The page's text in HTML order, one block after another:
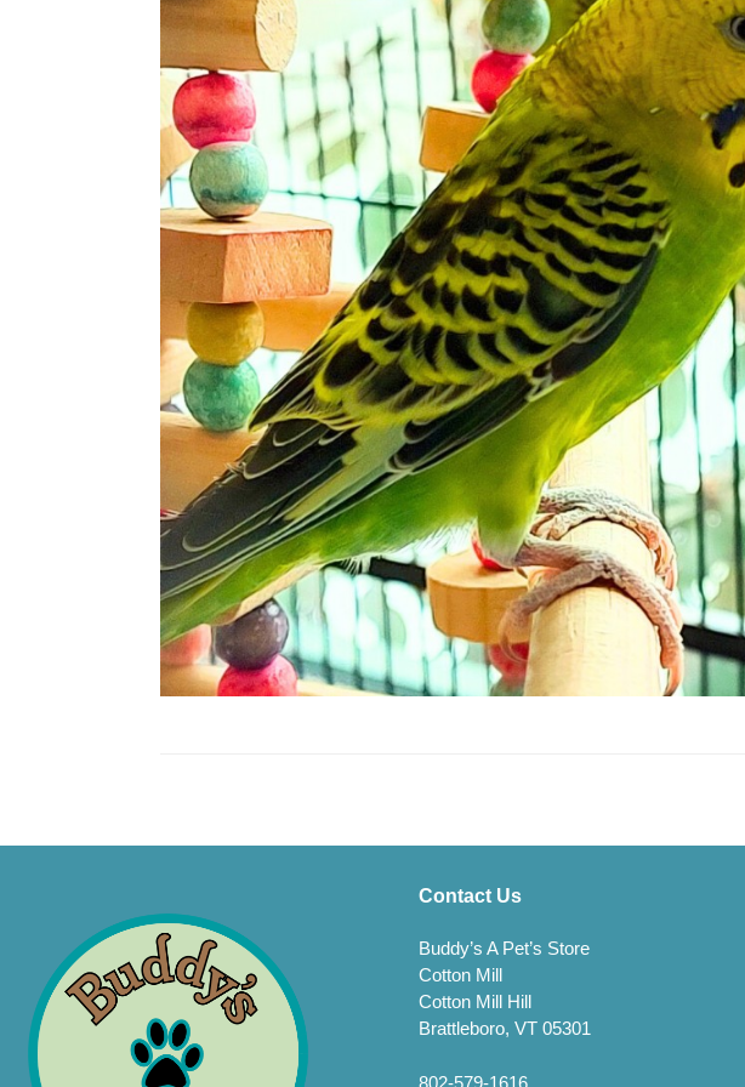
Contact Us
Buddy’s A Pet’s Store
Cotton Mill
Cotton Mill Hill
Brattleboro, VT 05301
802-579-1616